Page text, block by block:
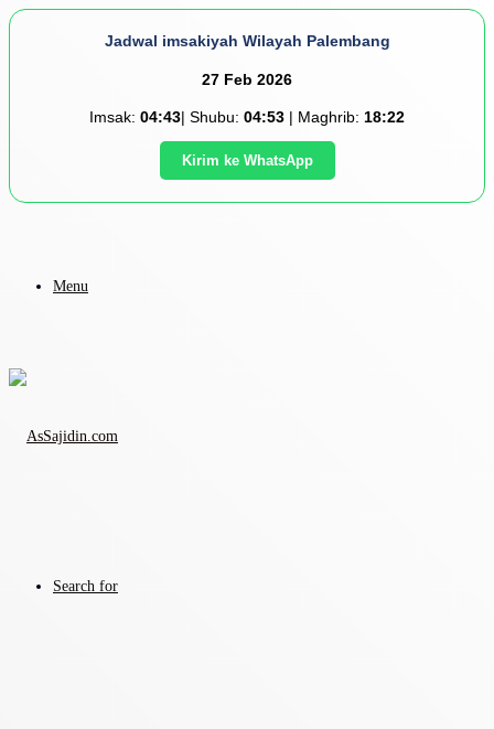
Jadwal imsakiyah Wilayah Palembang
27 Feb 2026
Imsak: 04:43| Shubu: 04:53 | Maghrib: 18:22
Kirim ke WhatsApp
Menu
Search for